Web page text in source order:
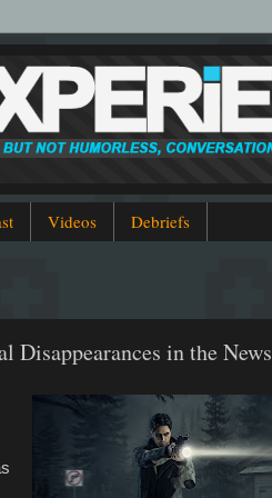
Videos Debriefs
Disappearances in the News